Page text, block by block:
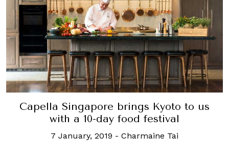
Capella Singapore brings Kyoto to us
with a 10-day food festival
7 January, 2019 - Charmaine Tai